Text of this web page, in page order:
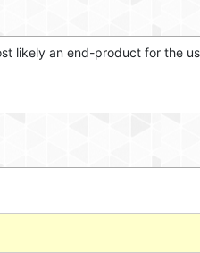
likely an end-product for the